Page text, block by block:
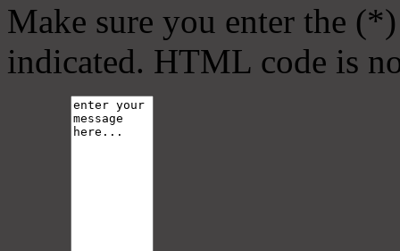
Make sure you enter the
indicated. HTML code is